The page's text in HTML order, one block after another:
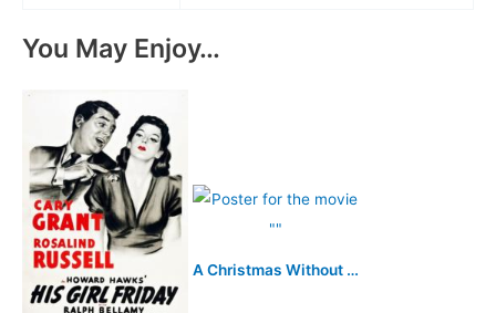
You May Enjoy…
A Christmas Without Snow